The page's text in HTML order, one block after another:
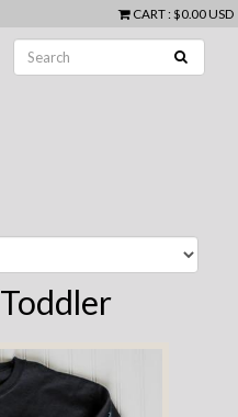
CART: $0.00 USD
Toddler